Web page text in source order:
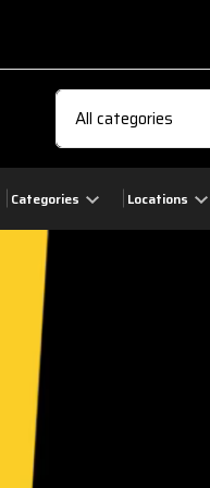
Categories Locations